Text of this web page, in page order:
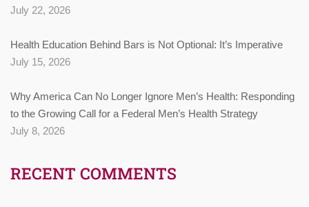
July 22, 2026
Health Education Behind Bars is Not Optional: It’s Imperative
July 15, 2026
Why America Can No Longer Ignore Men’s Health: Responding
to the Growing Call for a Federal Men’s Health Strategy
July 8, 2026
RECENT COMMENTS